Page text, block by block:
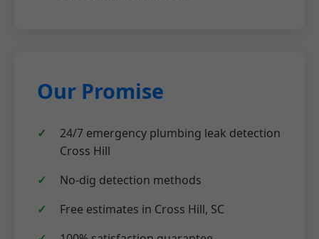
Our Promise
24/7 emergency plumbing leak detection
Cross Hill
No-dig detection methods
Free estimates in Cross Hill, SC